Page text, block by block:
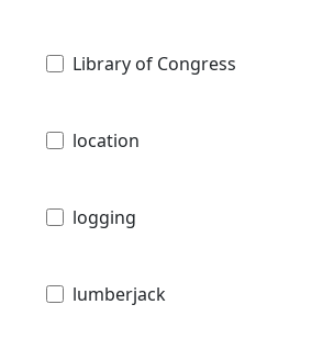
Library of Congress
location
logging
lumberjack